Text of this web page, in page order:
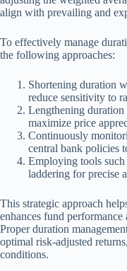
align with prevailing and
To effectively manage
the following approaches:
Shortening duration
reduce sensitivity to
Lengthening
maximize price
Continuously
central bank policies
Employing tools
laddering for precise
This strategic approach
enhances fund
Proper duration
optimal risk-adjusted
conditions.